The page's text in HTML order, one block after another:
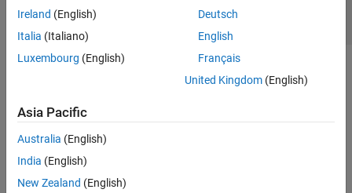
Ireland (English)
Italia (Italiano)
Luxembourg (English)
Deutsch
English
Français
United Kingdom(English)
Asia Pacific
Australia (English)
India (English)
New Zealand (English)